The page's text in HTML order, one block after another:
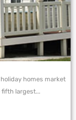
homes market
largest...